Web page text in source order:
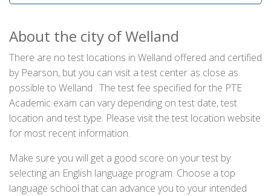
About the city of Welland
There are no test locations in Welland offered and certified
by Pearson, but you can visit a test center as close as
possible to Welland . The test fee specified for the PTE
Academic exam can vary depending on test date, test
location and test type. Please visit the test location website
for most recent information.
Make sure you will get a good score on your test by
selecting an English language program. Choose a top
language school that can advance you to your intended